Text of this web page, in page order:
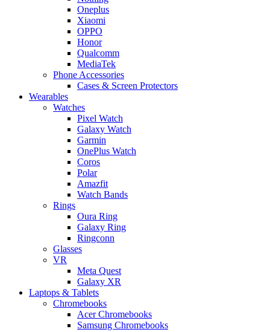
Oneplus
Xiaomi
OPPO
Honor
Qualcomm
MediaTek
Phone Accessories
Cases & Screen Protectors
Wearables
Watches
Pixel Watch
Galaxy Watch
Garmin
OnePlus Watch
Coros
Polar
Amazfit
Watch Bands
Rings
Oura Ring
Galaxy Ring
Ringconn
Glasses
VR
Meta Quest
Galaxy XR
Laptops & Tablets
Chromebooks
Acer Chromebooks
Samsung Chromebooks